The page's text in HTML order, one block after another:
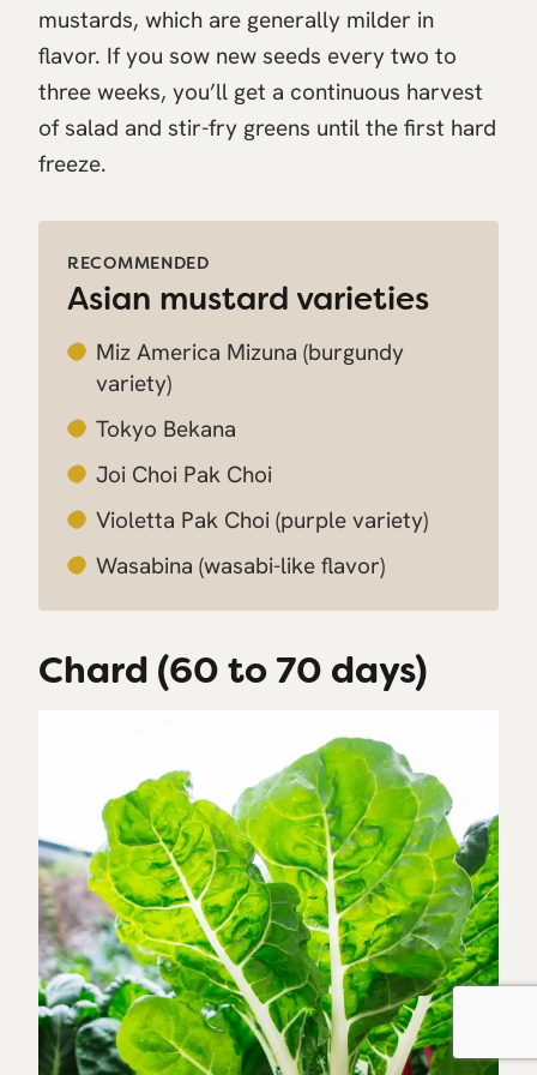
mustards, which are generally milder in
flavor. If you sow new seeds every two to
three weeks, you’ll get a continuous harvest
of salad and stir-fry greens until the first hard
freeze.
RECOMMENDED
Asian mustard varieties
Miz America Mizuna (burgundy
variety)
Tokyo Bekana
Joi Choi Pak Choi
Violetta Pak Choi (purple variety)
Wasabina (wasabi-like flavor)
Chard (60 to 70 days)